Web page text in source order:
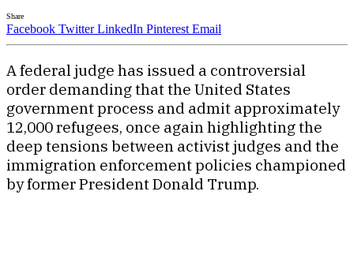
Share
Facebook Twitter LinkedIn Pinterest Email
A federal judge has issued a controversial
order demanding that the United States
government process and admit approximately
12,000 refugees, once again highlighting the
deep tensions between activist judges and the
immigration enforcement policies championed
by former President Donald Trump.